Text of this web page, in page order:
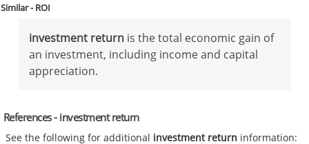
Similar - ROI
investment return is the total economic gain of
an investment, including income and capital
appreciation.
References - investment return
See the following for additional investment return information: